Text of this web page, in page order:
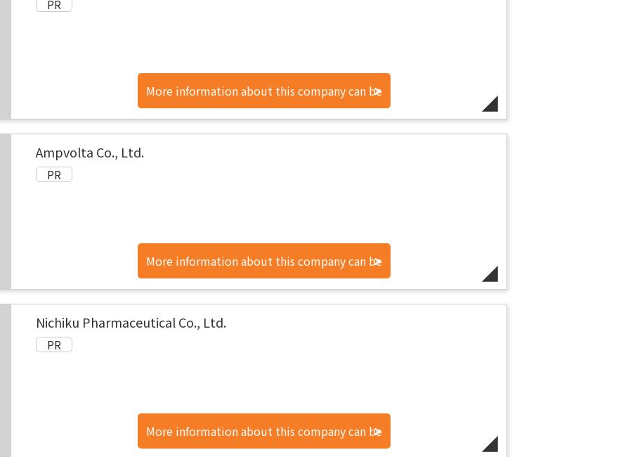
More information about this company can be
found here.
Ampvolta Co., Ltd.
More information about this company can be
found here.
Nichiku Pharmaceutical Co., Ltd.
More information about this company can be